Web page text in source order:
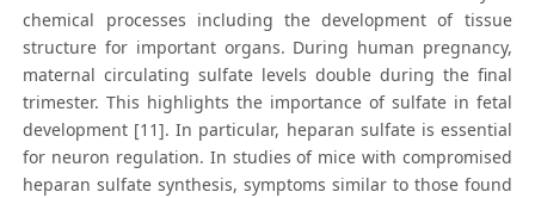
chemical processes including the development of tissue
structure for important organs. During human pregnancy,
maternal circulating sulfate levels double during the final
trimester. This highlights the importance of sulfate in fetal
development [11]. In particular, heparan sulfate is essential
for neuron regulation. In studies of mice with compromised
heparan sulfate synthesis, symptoms similar to those found